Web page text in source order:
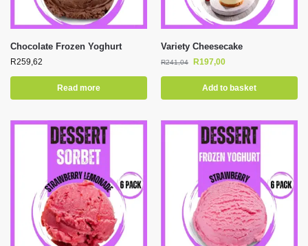
Chocolate Frozen Yoghurt
R259,62
Read more
Variety Cheesecake
R241,04 R197,00
Add to basket